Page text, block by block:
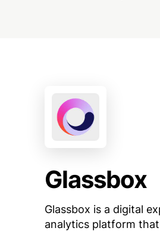
Glassbox
Glassbox is a digital
analytics platform